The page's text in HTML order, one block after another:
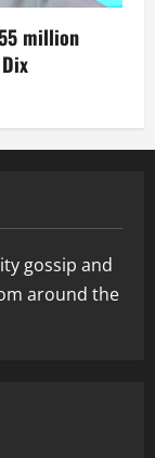
million
gossip and
around the